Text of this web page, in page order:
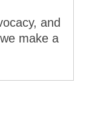
and
make a